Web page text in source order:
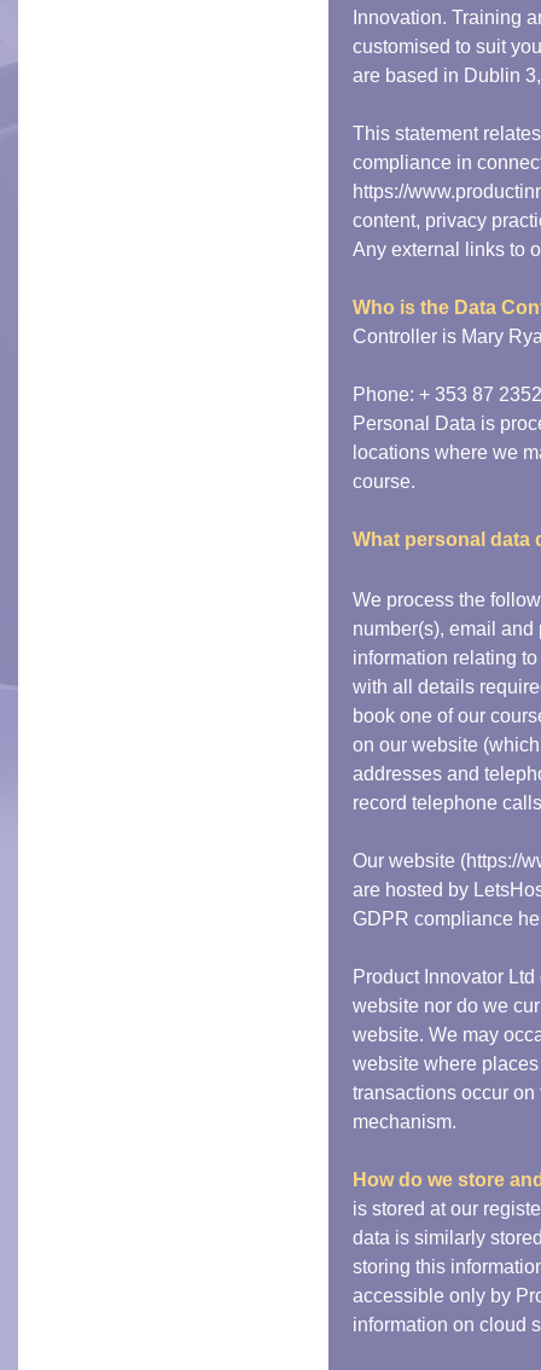
Innovation. Training
customised to suit
are based in Dublin
This statement
compliance in
https://
content, privacy
Any external links to
Who is the Data
Controller is Mary
Phone: + 353 87
Personal Data is
locations where we
course.
What personal data
We process the
number(s), email
information relating
with all details
book one of our
on our website
addresses and
record telephone
Our website (https://
are hosted by
GDPR compliance
Product Innovator
website nor do we
website. We may
website where
transactions occur
mechanism.
How do we store
is stored at our
data is similarly
storing this
accessible only by
information on cloud